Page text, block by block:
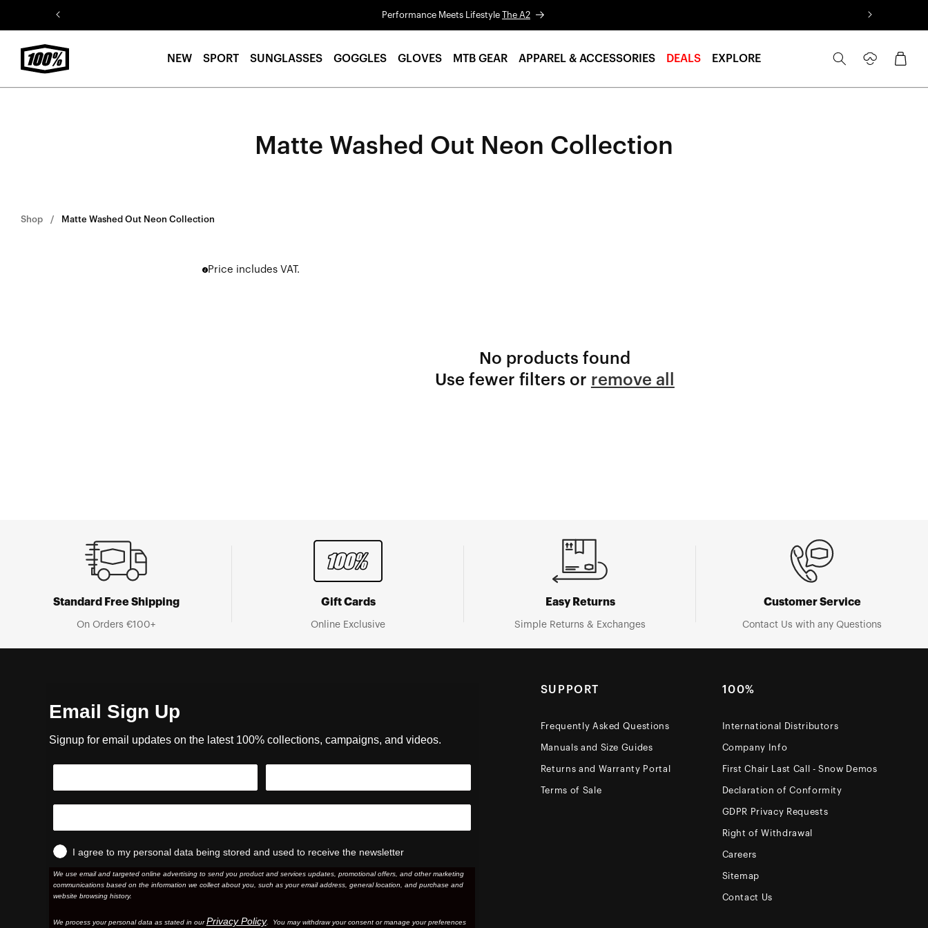
Performance Meets Lifestyle The A2
NEW SPORT SUNGLASSES GOGGLES GLOVES MTB GEAR APPAREL & ACCESSORIES DEALS EXPLORE
in
Cart
Matte Washed Out Neon Collection
Shop Matte Washed Out Neon Collection
Price includes VAT.
No products found
Use fewer filters or remove all
Standard Free Shipping
On Orders €100+
Gift Cards
Online Exclusive
Easy Returns
Simple Returns & Exchanges
Customer Service
Contact Us with any Questions
Email Sign Up
Signup for email updates on the latest 100% collections, campaigns, and videos.
I agree to my personal data being stored and used to receive the newsletter
We use email and targeted online advertising to send you product and services updates, promotional offers, and other marketing
communications based on the information we collect about you, such as your email address, general location, and purchase and
website browsing history.
We process your personal data as stated in ourPrivacy Policy. You may withdraw your consent or manage your preferences
SUPPORT
Frequently Asked Questions
Manuals and Size Guides
Returns and Warranty Portal
Terms of Sale
100%
International Distributors
Company Info
First Chair Last Call - Snow Demos
Declaration of Conformity
GDPR Privacy Requests
Right of Withdrawal
Careers
Sitemap
Contact Us